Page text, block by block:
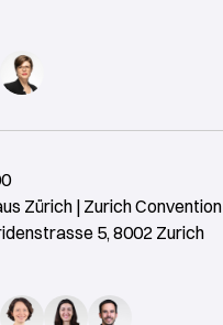
Zürich | Zurich Convention
5, 8002 Zurich